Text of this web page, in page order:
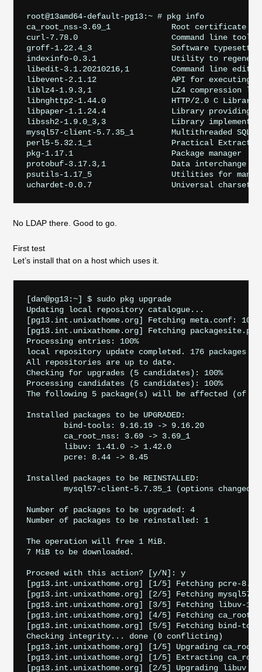
root@13amd64-default-pg13:~ # pkg info
ca_root_nss-3.69_1             Root certificate
curl-7.78.0                    Command line tool
groff-1.22.4_3                 Software typesetting
indexinfo-0.3.1                Utility to regenerate
libedit-3.1.20210216,1         Command line
libevent-2.1.12                API for executing
liblz4-1.9.3,1                 LZ4 compression
libnghttp2-1.44.0              HTTP/2.0 C Library
libpaper-1.1.24.4              Library providing
libssh2-1.9.0_3,3              Library implementing
mysql57-client-5.7.35_1        Multithreaded SQL
perl5-5.32.1_1                 Practical Extraction
pkg-1.17.1                     Package manager
protobuf-3.17.3,1              Data interchange
psutils-1.17_5                 Utilities for
No LDAP there. Good to go.
First test
Let’s install that on a host which uses it.
[dan@pg13:~] $ sudo pkg upgrade
Updating local repository catalogue...
[pg13.int.unixathome.org] Fetching meta.conf:
[pg13.int.unixathome.org] Fetching
Processing entries: 100%
local repository update completed. 176 packages
All repositories are up to date.
Checking for upgrades (5 candidates): 100%
Processing candidates (5 candidates): 100%
The following 5 package(s) will be affected (of 0
Installed packages to be UPGRADED:
Installed packages to be REINSTALLED:
Number of packages to be upgraded: 4
Number of packages to be reinstalled: 1
The operation will free 1 MiB.
7 MiB to be downloaded.
Proceed with this action? [y/N]: y
[pg13.int.unixathome.org] [1/5] Fetching pcre-
[pg13.int.unixathome.org] [2/5] Fetching
[pg13.int.unixathome.org] [3/5] Fetching libuv-
[pg13.int.unixathome.org] [4/5] Fetching
[pg13.int.unixathome.org] [5/5] Fetching bind-
Checking integrity... done (0 conflicting)
[pg13.int.unixathome.org] [1/5] Upgrading
[pg13.int.unixathome.org] [1/5] Extracting
[pg13.int.unixathome.org] [2/5] Upgrading libuv